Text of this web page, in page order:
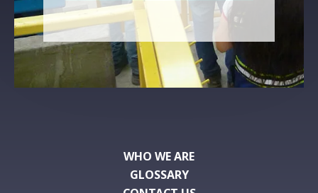
WHO WE ARE
GLOSSARY